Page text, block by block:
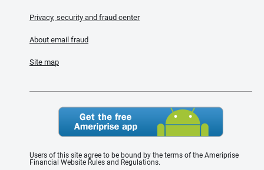
Privacy, security and fraud center
About email fraud
Site map
Users of this site agree to be bound by the terms of the Ameriprise
Financial Website Rules and Regulations.